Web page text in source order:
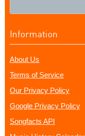
Information
About Us
Terms of Service
Our Privacy Policy
Google Privacy Policy
Songfacts API